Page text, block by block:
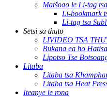
Matšoao le Li-tag
Li-bookmark
Li-tag tsa
Setsi sa thuto
LIVIDEO TSA
Bukana ea ho
Lipotso Tse
Litaba
Litaba tsa
Litaba tsa Heat
Iteanye le rona